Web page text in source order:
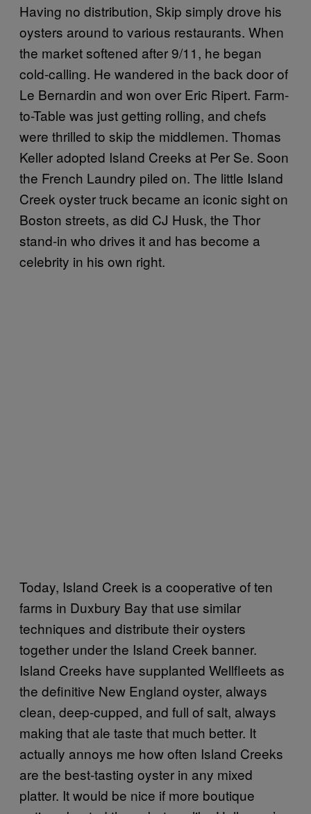
Having no distribution, Skip simply drove his
oysters around to various restaurants. When
the market softened after 9/11, he began
cold-calling. He wandered in the back door of
Le Bernardin and won over Eric Ripert. Farm-
to-Table was just getting rolling, and chefs
were thrilled to skip the middlemen. Thomas
Keller adopted Island Creeks at Per Se. Soon
the French Laundry piled on. The little Island
Creek oyster truck became an iconic sight on
Boston streets, as did CJ Husk, the Thor
stand-in who drives it and has become a
celebrity in his own right.
Today, Island Creek is a cooperative of ten
farms in Duxbury Bay that use similar
techniques and distribute their oysters
together under the Island Creek banner.
Island Creeks have supplanted Wellfleets as
the definitive New England oyster, always
clean, deep-cupped, and full of salt, always
making that ale taste that much better. It
actually annoys me how often Island Creeks
are the best-tasting oyster in any mixed
platter. It would be nice if more boutique